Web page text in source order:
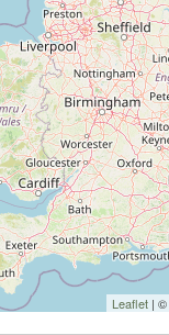
Leaflet | ©